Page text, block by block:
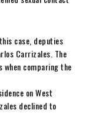
case, deputies
Carrizales. The
comparing the
on West
declined to